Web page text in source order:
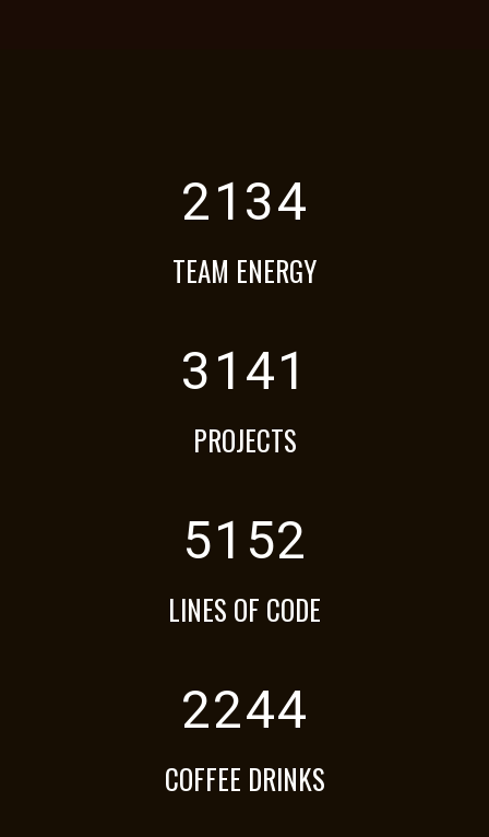
2134
TEAM ENERGY
3141
PROJECTS
5152
LINES OF CODE
2244
COFFEE DRINKS